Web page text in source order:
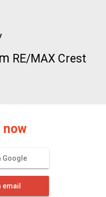
RE/MAX Crest
now
Google
email